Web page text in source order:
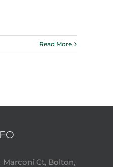
Read More
Marconi Ct, Bolton,